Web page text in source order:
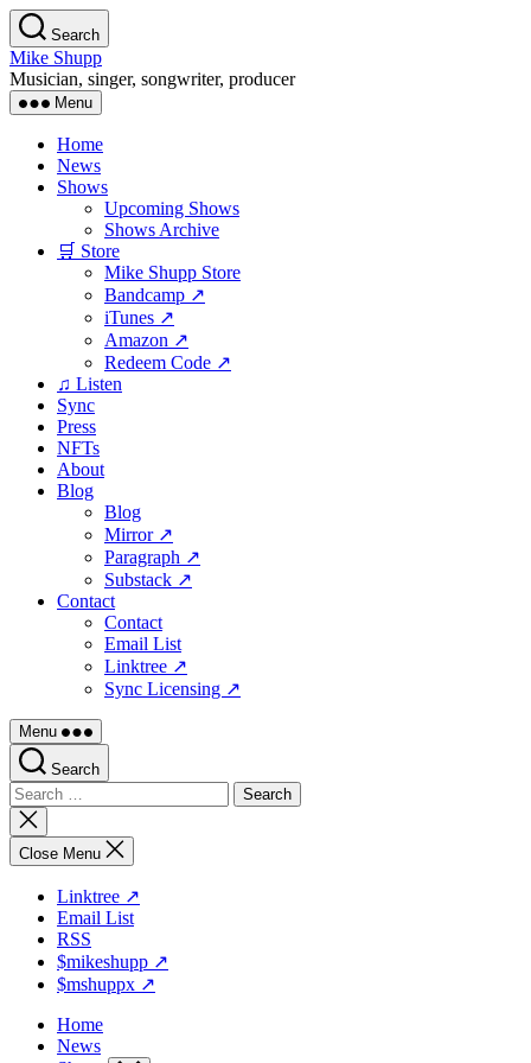
Skip
to
the
content
Search
Mike Shupp
Musician, singer, songwriter, producer
Menu
Home
News
Shows
Upcoming Shows
Shows Archive
🛒 Store
Mike Shupp Store
Bandcamp ↗
iTunes ↗
Amazon ↗
Redeem Code ↗
♫ Listen
Sync
Press
NFTs
About
Blog
Blog
Mirror ↗
Paragraph ↗
Substack ↗
Contact
Contact
Email List
Linktree ↗
Sync Licensing ↗
Menu
Search
Search
for:
Close
search
Close Menu
Linktree ↗
Email List
RSS
$mikeshupp ↗
$mshuppx ↗
Home
News